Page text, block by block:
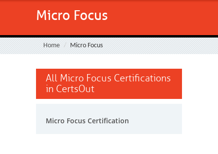
Micro Focus
Home Micro Focus
All Micro Focus Certifications
in CertsOut
Micro Focus Certification